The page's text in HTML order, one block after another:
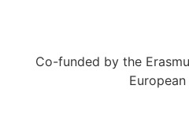
Co-funded by the